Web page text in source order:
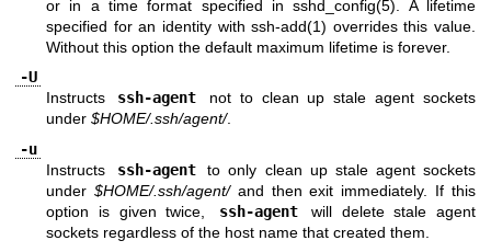
or in a time format specified insshd_config(5) . A lifetime
specified for an identity withssh-add(1) overrides this value.
Without this option the default maximum lifetime is forever.
-U
Instructs
ssh-agent
not to clean up stale agent sockets
under $HOME/.ssh/agent/.
-u
Instructs
ssh-agent
to only clean up stale agent sockets
under $HOME/.ssh/agent/and then exit immediately. If this
option is given twice,
ssh-agent
will delete stale agent
sockets regardless of the host name that created them.